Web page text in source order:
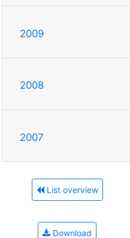
2009
2008
2007
List overview
Download